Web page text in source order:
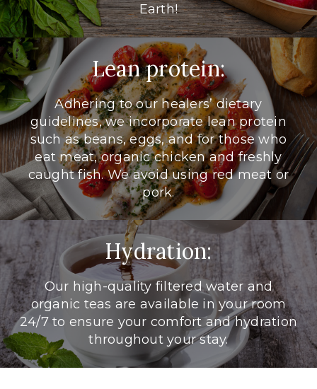
Earth!
Lean protein:
Adhering to our healers’ dietary
guidelines, we incorporate lean protein
such as beans, eggs, and for those who
eat meat, organic chicken and freshly
caught fish. We avoid using red meat or
pork.
Hydration:
Our high-quality filtered water and
organic teas are available in your room
24/7 to ensure your comfort and hydration
throughout your stay.